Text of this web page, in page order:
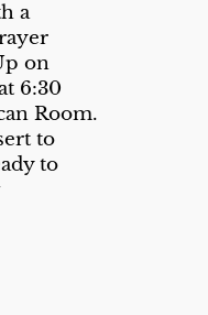
a
on
6:30
Room.
to
to